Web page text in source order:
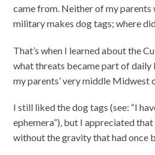
came from. Neither of my parents
military makes dog tags; where
That’s when I learned about the
what threats became part of
my parents’ very middle Midwest
I still liked the dog tags (see: “I
ephemera”), but I appreciated
without the gravity that had once